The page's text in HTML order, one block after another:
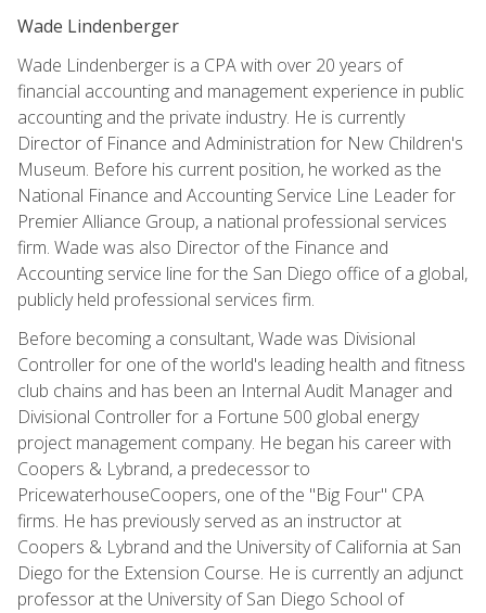
Wade Lindenberger
Wade Lindenberger is a CPA with over 20 years of
financial accounting and management experience in public
accounting and the private industry. He is currently
Director of Finance and Administration for New Children's
Museum. Before his current position, he worked as the
National Finance and Accounting Service Line Leader for
Premier Alliance Group, a national professional services
firm. Wade was also Director of the Finance and
Accounting service line for the San Diego office of a global,
publicly held professional services firm.
Before becoming a consultant, Wade was Divisional
Controller for one of the world's leading health and fitness
club chains and has been an Internal Audit Manager and
Divisional Controller for a Fortune 500 global energy
project management company. He began his career with
Coopers & Lybrand, a predecessor to
PricewaterhouseCoopers, one of the "Big Four" CPA
firms. He has previously served as an instructor at
Coopers & Lybrand and the University of California at San
Diego for the Extension Course. He is currently an adjunct
professor at the University of San Diego School of